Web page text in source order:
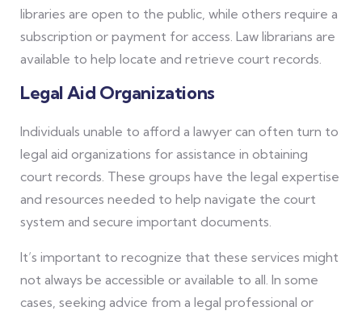
libraries are open to the public, while others require a
subscription or payment for access. Law librarians are
available to help locate and retrieve court records.
Legal Aid Organizations
Individuals unable to afford a lawyer can often turn to
legal aid organizations for assistance in obtaining
court records. These groups have the legal expertise
and resources needed to help navigate the court
system and secure important documents.
It’s important to recognize that these services might
not always be accessible or available to all. In some
cases, seeking advice from a legal professional or